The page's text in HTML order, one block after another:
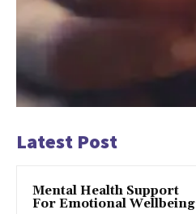
Latest Post
Mental Health Support
For Emotional Wellbeing